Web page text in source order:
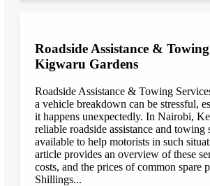
Roadside Assistance &
Kigwaru Gardens
Roadside Assistance & Towing
a vehicle breakdown can be stressful,
it happens unexpectedly. In Nairobi,
reliable roadside assistance and towing
available to help motorists in such
article provides an overview of these
costs, and the prices of common spare
Shillings...